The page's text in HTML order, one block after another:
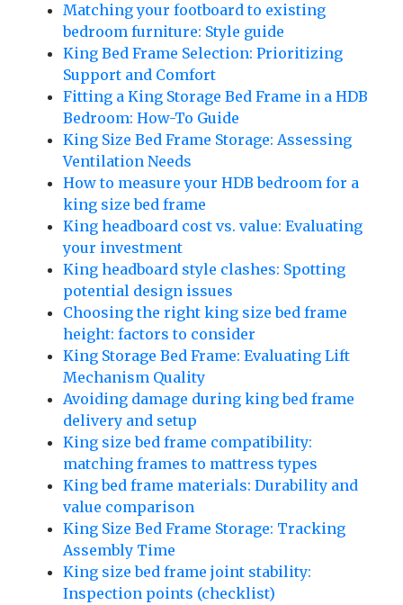
Matching your footboard to existing
bedroom furniture: Style guide
King Bed Frame Selection: Prioritizing
Support and Comfort
Fitting a King Storage Bed Frame in a HDB
Bedroom: How-To Guide
King Size Bed Frame Storage: Assessing
Ventilation Needs
How to measure your HDB bedroom for a
king size bed frame
King headboard cost vs. value: Evaluating
your investment
King headboard style clashes: Spotting
potential design issues
Choosing the right king size bed frame
height: factors to consider
King Storage Bed Frame: Evaluating Lift
Mechanism Quality
Avoiding damage during king bed frame
delivery and setup
King size bed frame compatibility:
matching frames to mattress types
King bed frame materials: Durability and
value comparison
King Size Bed Frame Storage: Tracking
Assembly Time
King size bed frame joint stability:
Inspection points (checklist)